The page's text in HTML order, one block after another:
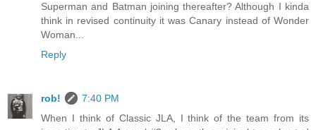
Superman and Batman joining thereafter? Although I kinda
think in revised continuity it was Canary instead of Wonder
Woman...
Reply
rob!
7:40 PM
When I think of Classic JLA, I think of the team from its